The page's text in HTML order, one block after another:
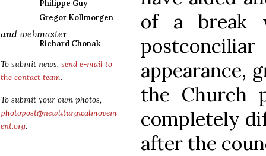
Philippe Guy
Gregor Kollmorgen
and webmaster
Richard Chonak
To submit news, send e-mail to
the contact team.
To submit your own photos,
photopost@newliturgicalmovem
ent.org.
of a break
appearance,
the Church
completely
after the